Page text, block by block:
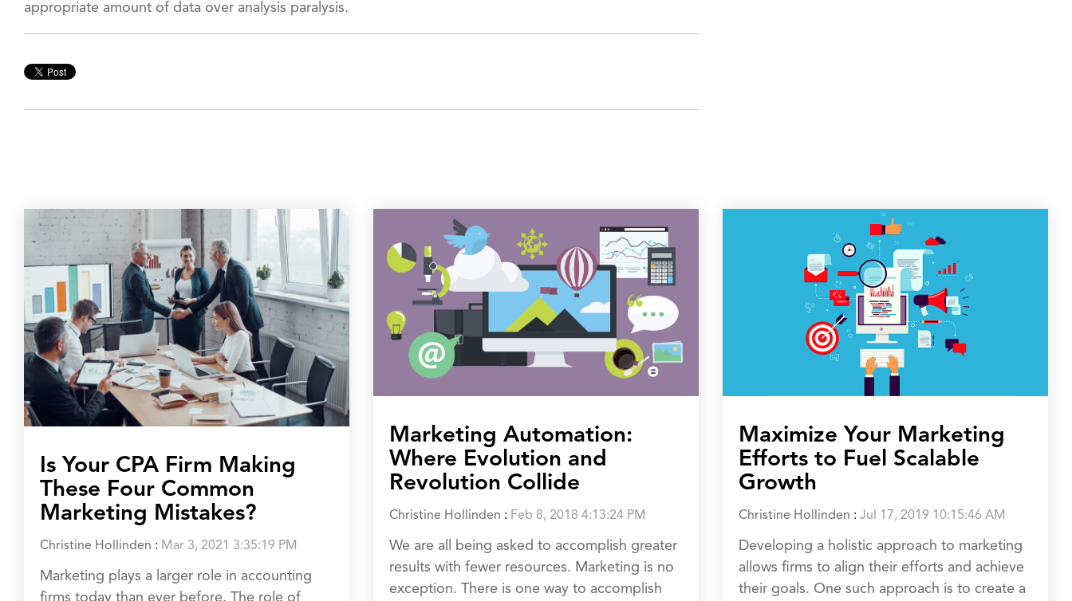
appropriate amount of data over analysis paralysis.
Is Your CPA Firm Making
These Four Common
Marketing Mistakes?
Christine Hollinden : Mar 3, 2021 3:35:19 PM
Marketing plays a larger role in accounting
firms today than ever before. The role of
Marketing Automation:
Where Evolution and
Revolution Collide
Christine Hollinden : Feb 8, 2018 4:13:24 PM
We are all being asked to accomplish greater
results with fewer resources. Marketing is no
exception. There is one way to accomplish
Maximize Your Marketing
Efforts to Fuel Scalable
Growth
Christine Hollinden : Jul 17, 2019 10:15:46 AM
Developing a holistic approach to marketing
allows firms to align their efforts and achieve
their goals. One such approach is to create a